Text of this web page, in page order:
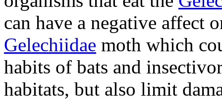
can have a negative affect
Gelechiidae moth which
habits of bats and
habitats, but also limit